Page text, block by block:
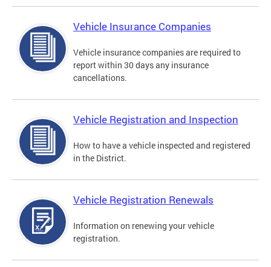
Vehicle Insurance Companies
Vehicle insurance companies are required to
report within 30 days any insurance
cancellations.
Vehicle Registration and Inspection
How to have a vehicle inspected and registered
in the District.
Vehicle Registration Renewals
Information on renewing your vehicle
registration.